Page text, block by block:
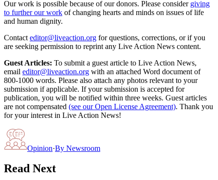
Our work is possible because of our donors. Please consider giving
to further our work of changing hearts and minds on issues of life
and human dignity.
Contact editor@liveaction.org for questions, corrections, or if you
are seeking permission to reprint any Live Action News content.
Guest Articles: To submit a guest article to Live Action News,
email editor@liveaction.org with an attached Word document of
800-1000 words. Please also attach any photos relevant to your
submission if applicable. If your submission is accepted for
publication, you will be notified within three weeks. Guest articles
are not compensated (see our Open License Agreement). Thank you
for your interest in Live Action News!
Opinion·By Newsroom
Read Next